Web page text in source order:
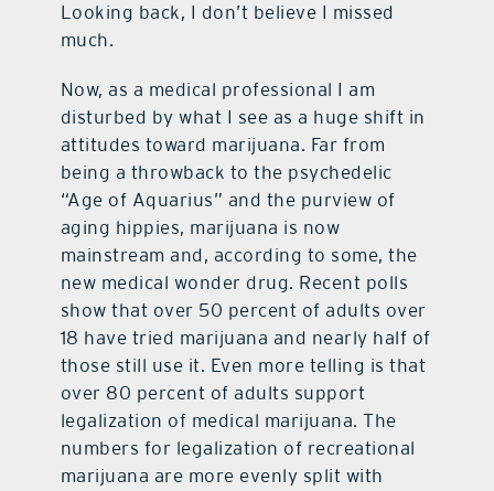
contact Us
Looking back, I don’t believe I missed
much.
Now, as a medical professional I am
disturbed by what I see as a huge shift in
attitudes toward marijuana. Far from
being a throwback to the psychedelic
“Age of Aquarius” and the purview of
aging hippies, marijuana is now
mainstream and, according to some, the
new medical wonder drug. Recent polls
show that over 50 percent of adults over
18 have tried marijuana and nearly half of
those still use it. Even more telling is that
over 80 percent of adults support
legalization of medical marijuana. The
numbers for legalization of recreational
marijuana are more evenly split with